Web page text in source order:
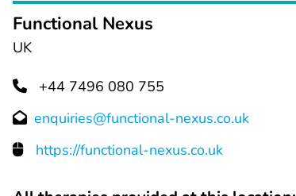
Functional Nexus
UK
+44 7496 080 755
enquiries@functional-nexus.co.uk
https://functional-nexus.co.uk